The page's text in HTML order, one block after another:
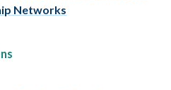
Networks